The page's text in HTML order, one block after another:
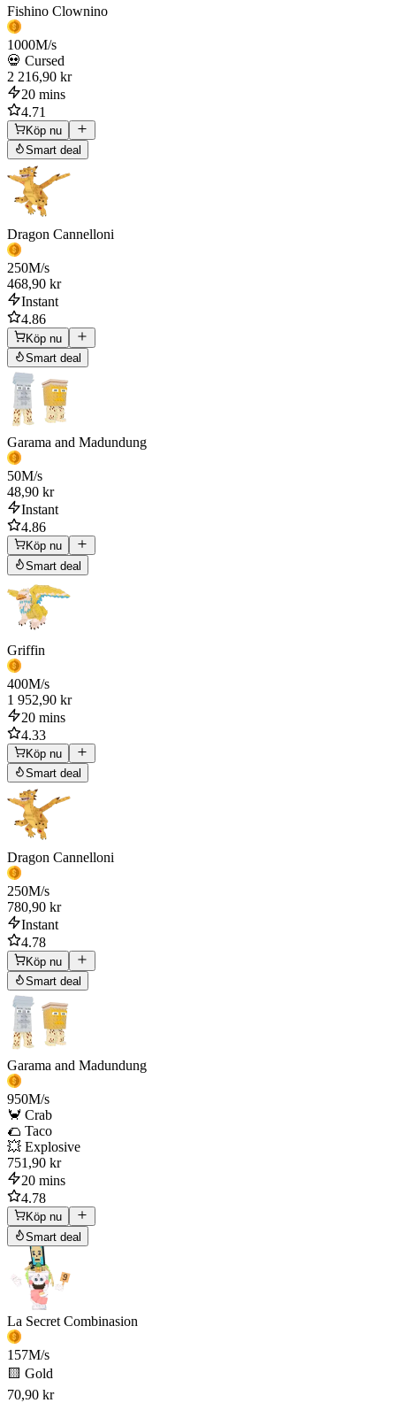
Fishino Clownino
1000M/s
💀 Cursed
2 216,90 kr
20 mins
4.71
Köp nu
Smart deal
Dragon Cannelloni
250M/s
468,90 kr
Instant
4.86
Köp nu
Smart deal
Garama and Madundung
50M/s
48,90 kr
Instant
4.86
Köp nu
Smart deal
Griffin
400M/s
1 952,90 kr
20 mins
4.33
Köp nu
Smart deal
Dragon Cannelloni
250M/s
780,90 kr
Instant
4.78
Köp nu
Smart deal
Garama and Madundung
950M/s
🦀 Crab
🌮 Taco
💥 Explosive
751,90 kr
20 mins
4.78
Köp nu
Smart deal
La Secret Combinasion
157M/s
🟨 Gold
70,90 kr